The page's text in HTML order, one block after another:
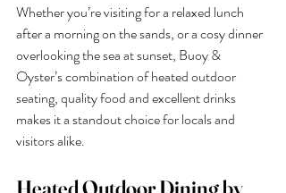
Whether you’re visiting for a relaxed lunch
after a morning on the sands, or a cosy dinner
overlooking the sea at sunset, Buoy &
Oyster’s combination of heated outdoor
seating, quality food and excellent drinks
makes it a standout choice for locals and
visitors alike.
Heated Outdoor Dining by